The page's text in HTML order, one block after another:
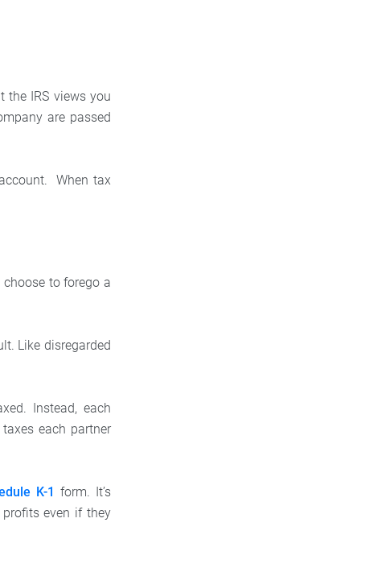
the IRS views you
are passed
When tax
to forego a
Like disregarded
Instead, each
each partner
K-1 form. It’s
even if they